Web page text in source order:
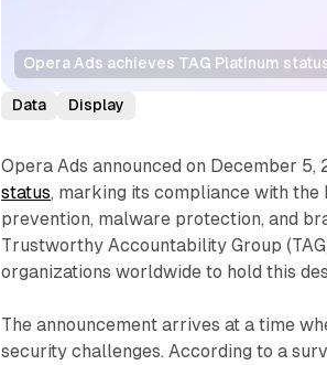
Opera Ads achieves TAG Platinum
Data Display
Opera Ads announced on December 5,
status, marking its compliance with
prevention, malware protection, and
Trustworthy Accountability Group
organizations worldwide to hold this
The announcement arrives at a time
security challenges. According to a